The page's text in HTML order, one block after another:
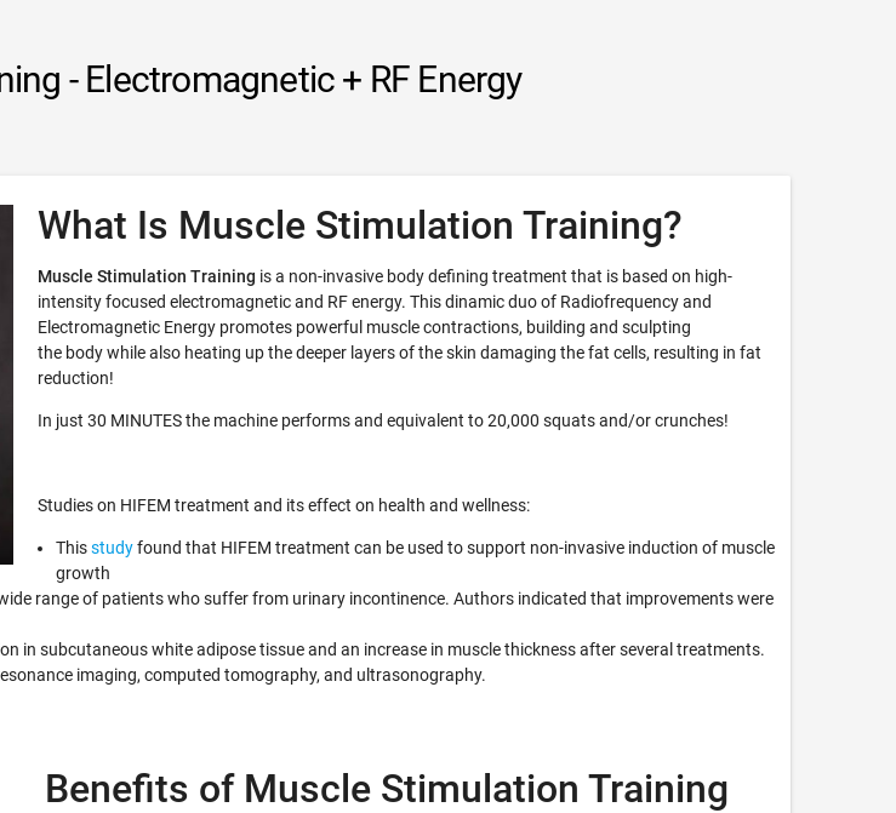
- Electromagnetic + RF Energy
What Is Muscle Stimulation Training?
Muscle Stimulation Training is a non-invasive body defining treatment that is based on high-
intensity focused electromagnetic and RF energy. This dinamic duo of Radiofrequency and
Electromagnetic Energy promotes powerful muscle contractions, building and sculpting
the body while also heating up the deeper layers of the skin damaging the fat cells, resulting in fat
reduction!
In just 30 MINUTES the machine performs and equivalent to 20,000 squats and/or crunches!
Studies on HIFEM treatment and its effect on health and wellness:
Thisstudyfound that HIFEM treatment can be used to support non-invasive induction of muscle
growth
range of patients who suffer from urinary incontinence. Authors indicated that improvements were
in subcutaneous white adipose tissue and an increase in muscle thickness after several treatments.
imaging, computed tomography, and ultrasonography.
Benefits of Muscle Stimulation Training